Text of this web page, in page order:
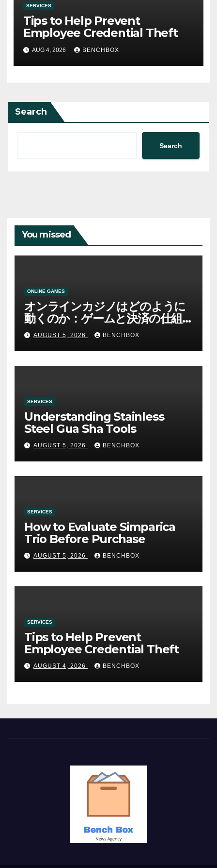
SERVICES
Tips to Help Prevent
Employee Credential Theft
AUG 4, 2026 BENCHBOX
Search
Search
You missed
ONLINE GAMES
オンラインカジノはどのように
動くのか：ゲームと決済の仕組
みAUGUST 5, 2026 BENCHBOX
SERVICES
Understanding Stainless
Steel Gua Sha Tools
AUGUST 5, 2026 BENCHBOX
SERVICES
How to Evaluate Simparica
Trio Before Purchase
AUGUST 5, 2026 BENCHBOX
SERVICES
Tips to Help Prevent
Employee Credential Theft
AUGUST 4, 2026 BENCHBOX